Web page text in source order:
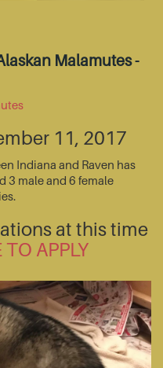
Malamutes -
11, 2017
Indiana and Raven has
3 male and 6 female
at this time
APPLY